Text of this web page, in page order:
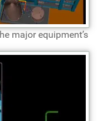
major equipment’s